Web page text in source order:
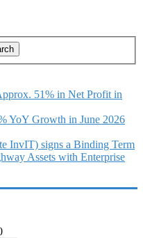
51% in Net Profit in
YoY Growth in June 2026
InvIT) signs a Binding Term
Assets with Enterprise